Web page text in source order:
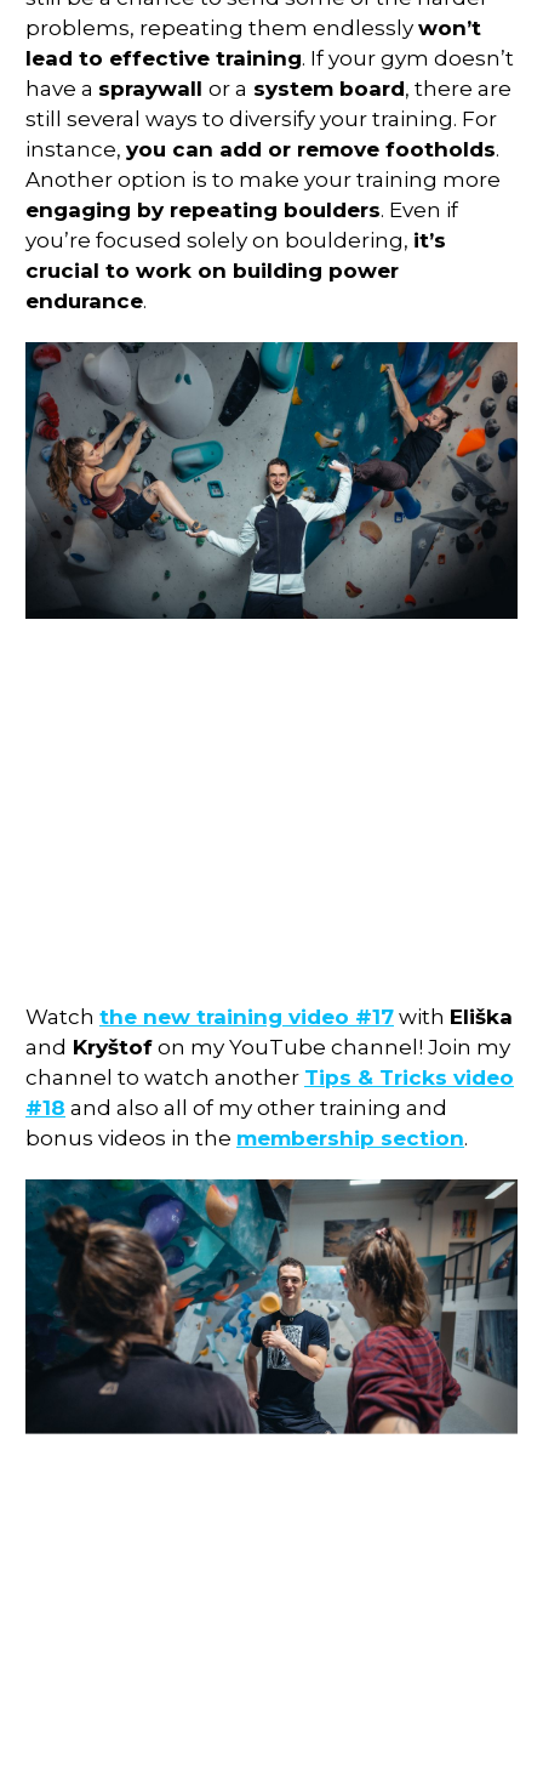
problems, repeating them endlessly won’t
lead to effective training. If your gym doesn’t
have a spraywall or a system board, there are
still several ways to diversify your training. For
instance, you can add or remove footholds.
Another option is to make your training more
engaging by repeating boulders. Even if
you’re focused solely on bouldering, it’s
crucial to work on building power
endurance.
Watch the new training video #17 with Eliška
and Kryštof on my YouTube channel! Join my
channel to watch another Tips & Tricks video
#18 and also all of my other training and
bonus videos in the membership section.